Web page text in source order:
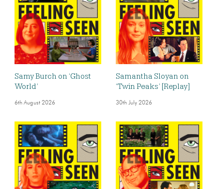
Samy Burch on ‘Ghost
World’
6th August 2026
Samantha Sloyan on
‘Twin Peaks’ [Replay]
30th July 2026